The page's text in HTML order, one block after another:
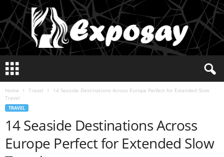
p
Home Travel
14 Seaside Destinations Across Europe Perfect for Extended Slow
Travel
TRAVEL
14 Seaside Destinations Across
Europe Perfect for Extended Slow